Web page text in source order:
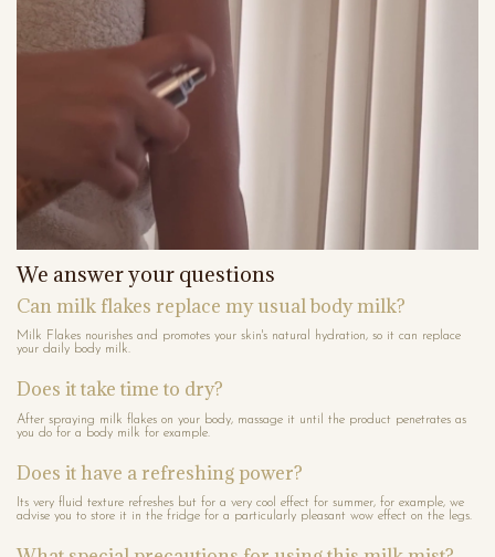
We answer your questions
Can milk flakes replace my usual body milk?
Milk Flakes nourishes and promotes your skin's natural hydration, so it can replace
your daily body milk.
Does it take time to dry?
After spraying milk flakes on your body, massage it until the product penetrates as
you do for a body milk for example.
Does it have a refreshing power?
Its very fluid texture refreshes but for a very cool effect for summer, for example, we
advise you to store it in the fridge for a particularly pleasant wow effect on the legs.